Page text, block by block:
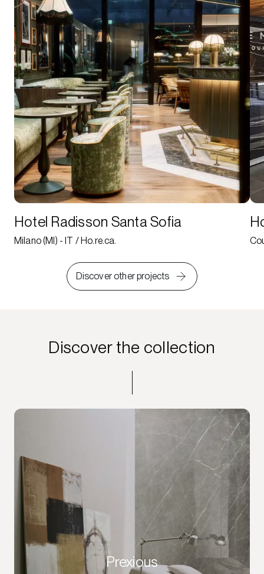
Hotel Radisson Santa Sofia
Milano (MI) - IT / Ho.re.ca.
Discover other projects
Discover the collection
Prexious